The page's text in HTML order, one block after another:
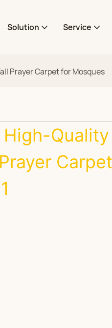
Solution Service
Prayer Carpet for Mosques